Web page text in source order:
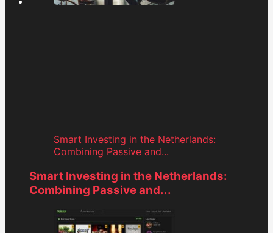
Smart Investing in the Netherlands:
Combining Passive and...
Smart Investing in the Netherlands:
Combining Passive and...